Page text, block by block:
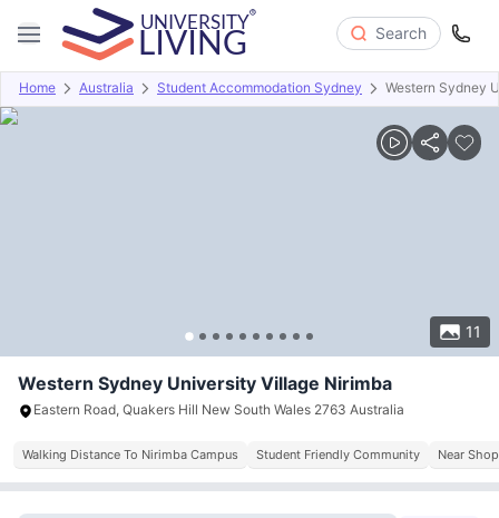
Search
Home Australia Student Accommodation Sydney Western Sydney
11
Overview Offers About Room Types Amenities
Western Sydney University Village Nirimba
Eastern Road, Quakers Hill New South Wales 2763 Australia
Walking Distance To Nirimba Campus Student Friendly Community Near